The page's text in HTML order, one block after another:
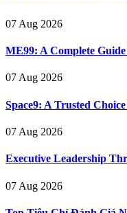
07 Aug 2026
ME99: A Complete
07 Aug 2026
Space9: A Trusted
07 Aug 2026
Executive Leadership
07 Aug 2026